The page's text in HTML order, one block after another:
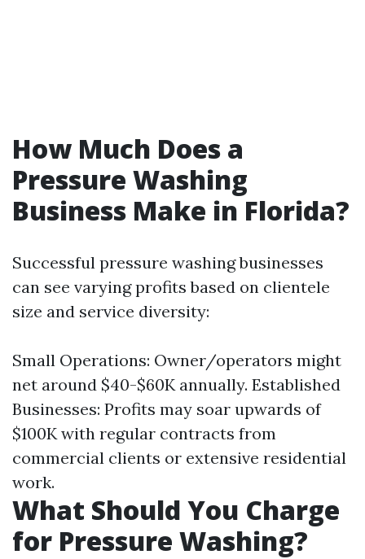
How Much Does a
Pressure Washing
Business Make in Florida?
Successful pressure washing businesses
can see varying profits based on clientele
size and service diversity:
Small Operations: Owner/operators might
net around $40-$60K annually. Established
Businesses: Profits may soar upwards of
$100K with regular contracts from
commercial clients or extensive residential
work.
What Should You Charge
for Pressure Washing?